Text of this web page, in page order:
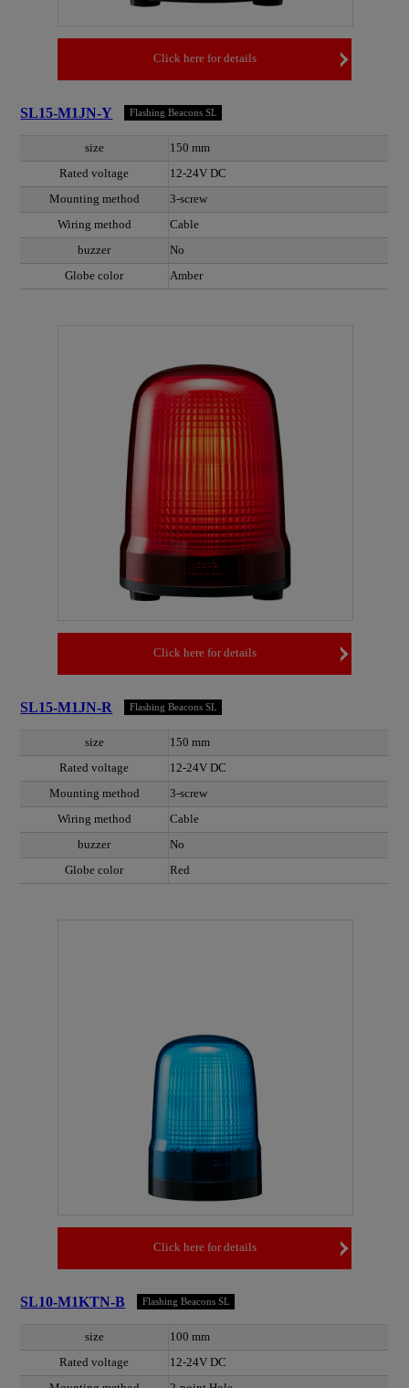
Click here for details
SL15-M1JN-Y Flashing Beacons SL
size
150 mm
Rated voltage
12-24V DC
Mounting method
3-screw
Wiring method
Cable
buzzer
No
Globe color
Amber
Click here for details
SL15-M1JN-R Flashing Beacons SL
size
150 mm
Rated voltage
12-24V DC
Mounting method
3-screw
Wiring method
Cable
buzzer
No
Globe color
Red
Click here for details
SL10-M1KTN-B Flashing Beacons SL
size
100 mm
Rated voltage
12-24V DC